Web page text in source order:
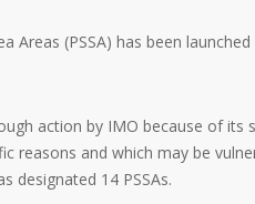
Areas (PSSA) has been
action by IMO because of its
reasons and which may be
designated 14 PSSAs.